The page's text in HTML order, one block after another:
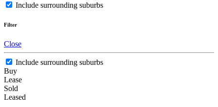
Include surrounding suburbs
Filter
Close
Include surrounding suburbs
Buy
Lease
Sold
Leased